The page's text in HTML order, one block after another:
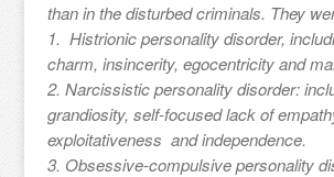
than in the disturbed criminals. They
1. Histrionic personality disorder,
charm, insincerity, egocentricity and
2. Narcissistic personality disorder:
grandiosity, self-focused lack of
exploitativeness and independence.
3. Obsessive-compulsive personality